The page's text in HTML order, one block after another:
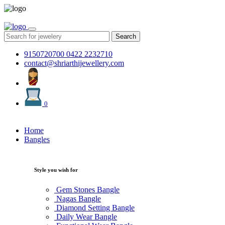
Search
9150720700 0422 2232710
contact@shriarthijewellery.com
0
Home
Bangles
Style you wish for
Gem Stones Bangle
Nagas Bangle
Diamond Setting Bangle
Daily Wear Bangle